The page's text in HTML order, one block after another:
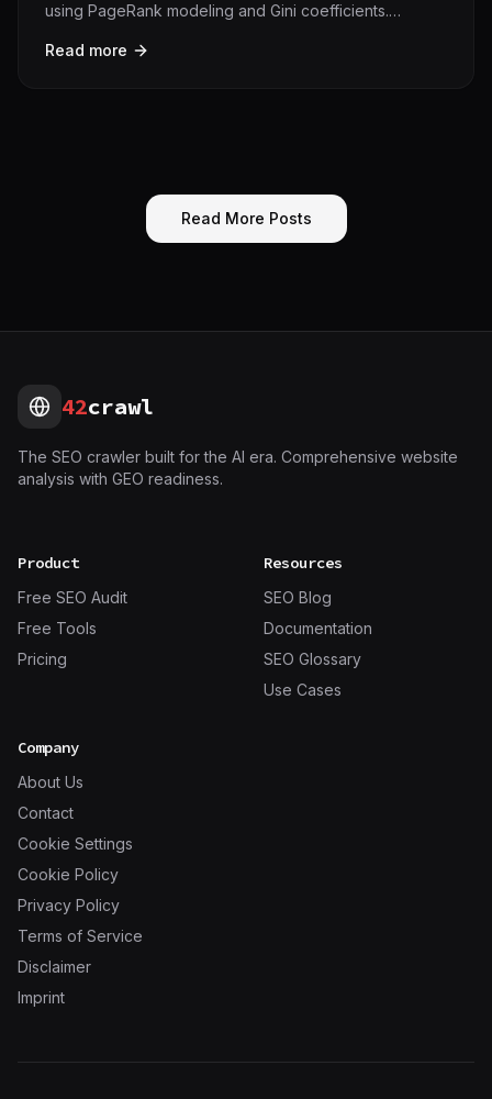
using PageRank modeling and Gini coefficients.
flow.
Read more
Read More Posts
42crawl
The SEO crawler built for the AI era. Comprehensive website
analysis with GEO readiness.
Product
Free SEO Audit
Free Tools
Pricing
Resources
SEO Blog
Documentation
SEO Glossary
Use Cases
Company
About Us
Contact
Cookie Settings
Cookie Policy
Privacy Policy
Terms of Service
Disclaimer
Imprint